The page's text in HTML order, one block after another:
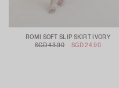
ROMI SOFT SLIP SKIRT IVORY
SGD 43.90
SGD 24.90